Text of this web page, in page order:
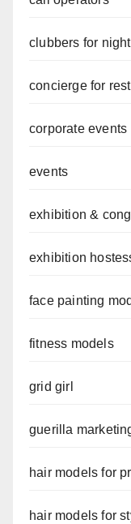
clubbers for
concierge for
corporate events
events
exhibition &
exhibition
face painting
fitness models
grid girl
guerilla
hair models for
hair models for